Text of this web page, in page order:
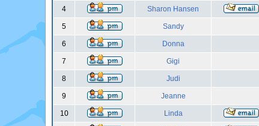
4 Sharon Hansen
5 Sandy
6 Donna
7 Gigi
8 Judi
9 Jeanne
10 Linda